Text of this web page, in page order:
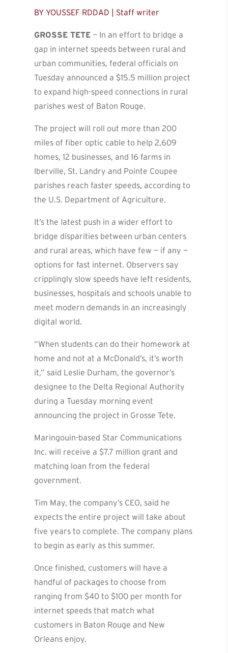
BY YOUSSEF RDDAD | Staff writer
GROSSE TETE — In an effort to bridge a
gap in internet speeds between rural and
urban communities, federal officials on
Tuesday announced a $15.5 million project
to expand high-speed connections in rural
parishes west of Baton Rouge.
The project will roll out more than 200
miles of fiber optic cable to help 2,609
homes, 12 businesses, and 16 farms in
Iberville, St. Landry and Pointe Coupee
parishes reach faster speeds, according to
the U.S. Department of Agriculture.
It’s the latest push in a wider effort to
bridge disparities between urban centers
and rural areas, which have few — if any —
options for fast internet. Observers say
cripplingly slow speeds have left residents,
businesses, hospitals and schools unable to
meet modern demands in an increasingly
digital world.
“When students can do their homework at
home and not at a McDonald’s, it’s worth
it,” said Leslie Durham, the governor’s
designee to the Delta Regional Authority
during a Tuesday morning event
announcing the project in Grosse Tete.
Maringouin-based Star Communications
Inc. will receive a $7.7 million grant and
matching loan from the federal
government.
Tim May, the company’s CEO, said he
expects the entire project will take about
five years to complete. The company plans
to begin as early as this summer.
Once finished, customers will have a
handful of packages to choose from
ranging from $40 to $100 per month for
internet speeds that match what
customers in Baton Rouge and New
Orleans enjoy.